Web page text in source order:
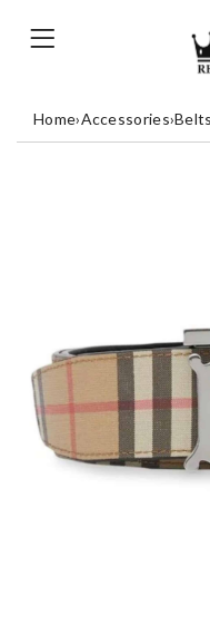
Home›Accessories›Belts